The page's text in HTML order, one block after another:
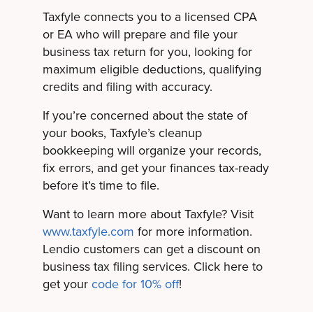
Taxfyle connects you to a licensed CPA
or EA who will prepare and file your
business tax return for you, looking for
maximum eligible deductions, qualifying
credits and filing with accuracy.
If you’re concerned about the state of
your books, Taxfyle’s cleanup
bookkeeping will organize your records,
fix errors, and get your finances tax-ready
before it’s time to file.
Want to learn more about Taxfyle? Visit
www.taxfyle.com for more information.
Lendio customers can get a discount on
business tax filing services. Click here to
get your code for 10% off!